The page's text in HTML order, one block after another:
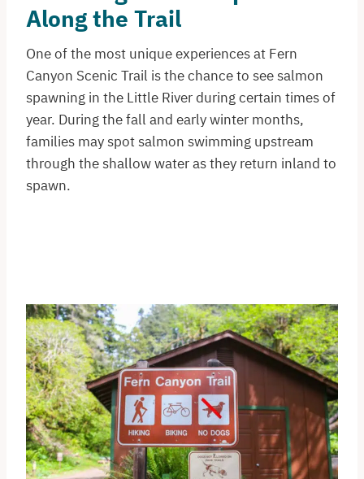
Along the Trail
One of the most unique experiences at Fern
Canyon Scenic Trail is the chance to see salmon
spawning in the Little River during certain times of
year. During the fall and early winter months,
families may spot salmon swimming upstream
through the shallow water as they return inland to
spawn.